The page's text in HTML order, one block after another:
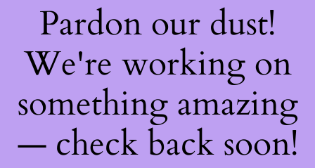
Pardon our dust!
We're working on
something amazing
— check back soon!